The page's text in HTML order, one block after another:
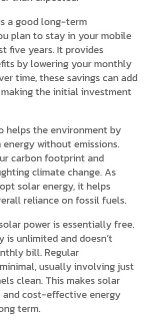
a good long-term
plan to stay in your mobile
five years. It provides
by lowering your monthly
time, these savings can add
the initial investment
helps the environment by
without emissions.
carbon footprint and
climate change. As
solar energy, it helps
reliance on fossil fuels.
power is essentially free.
is unlimited and doesn’t
bill. Regular
usually involving just
clean. This makes solar
and cost-effective energy
term.